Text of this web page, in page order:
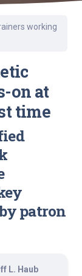
working
on at
time
patron
L. Haub